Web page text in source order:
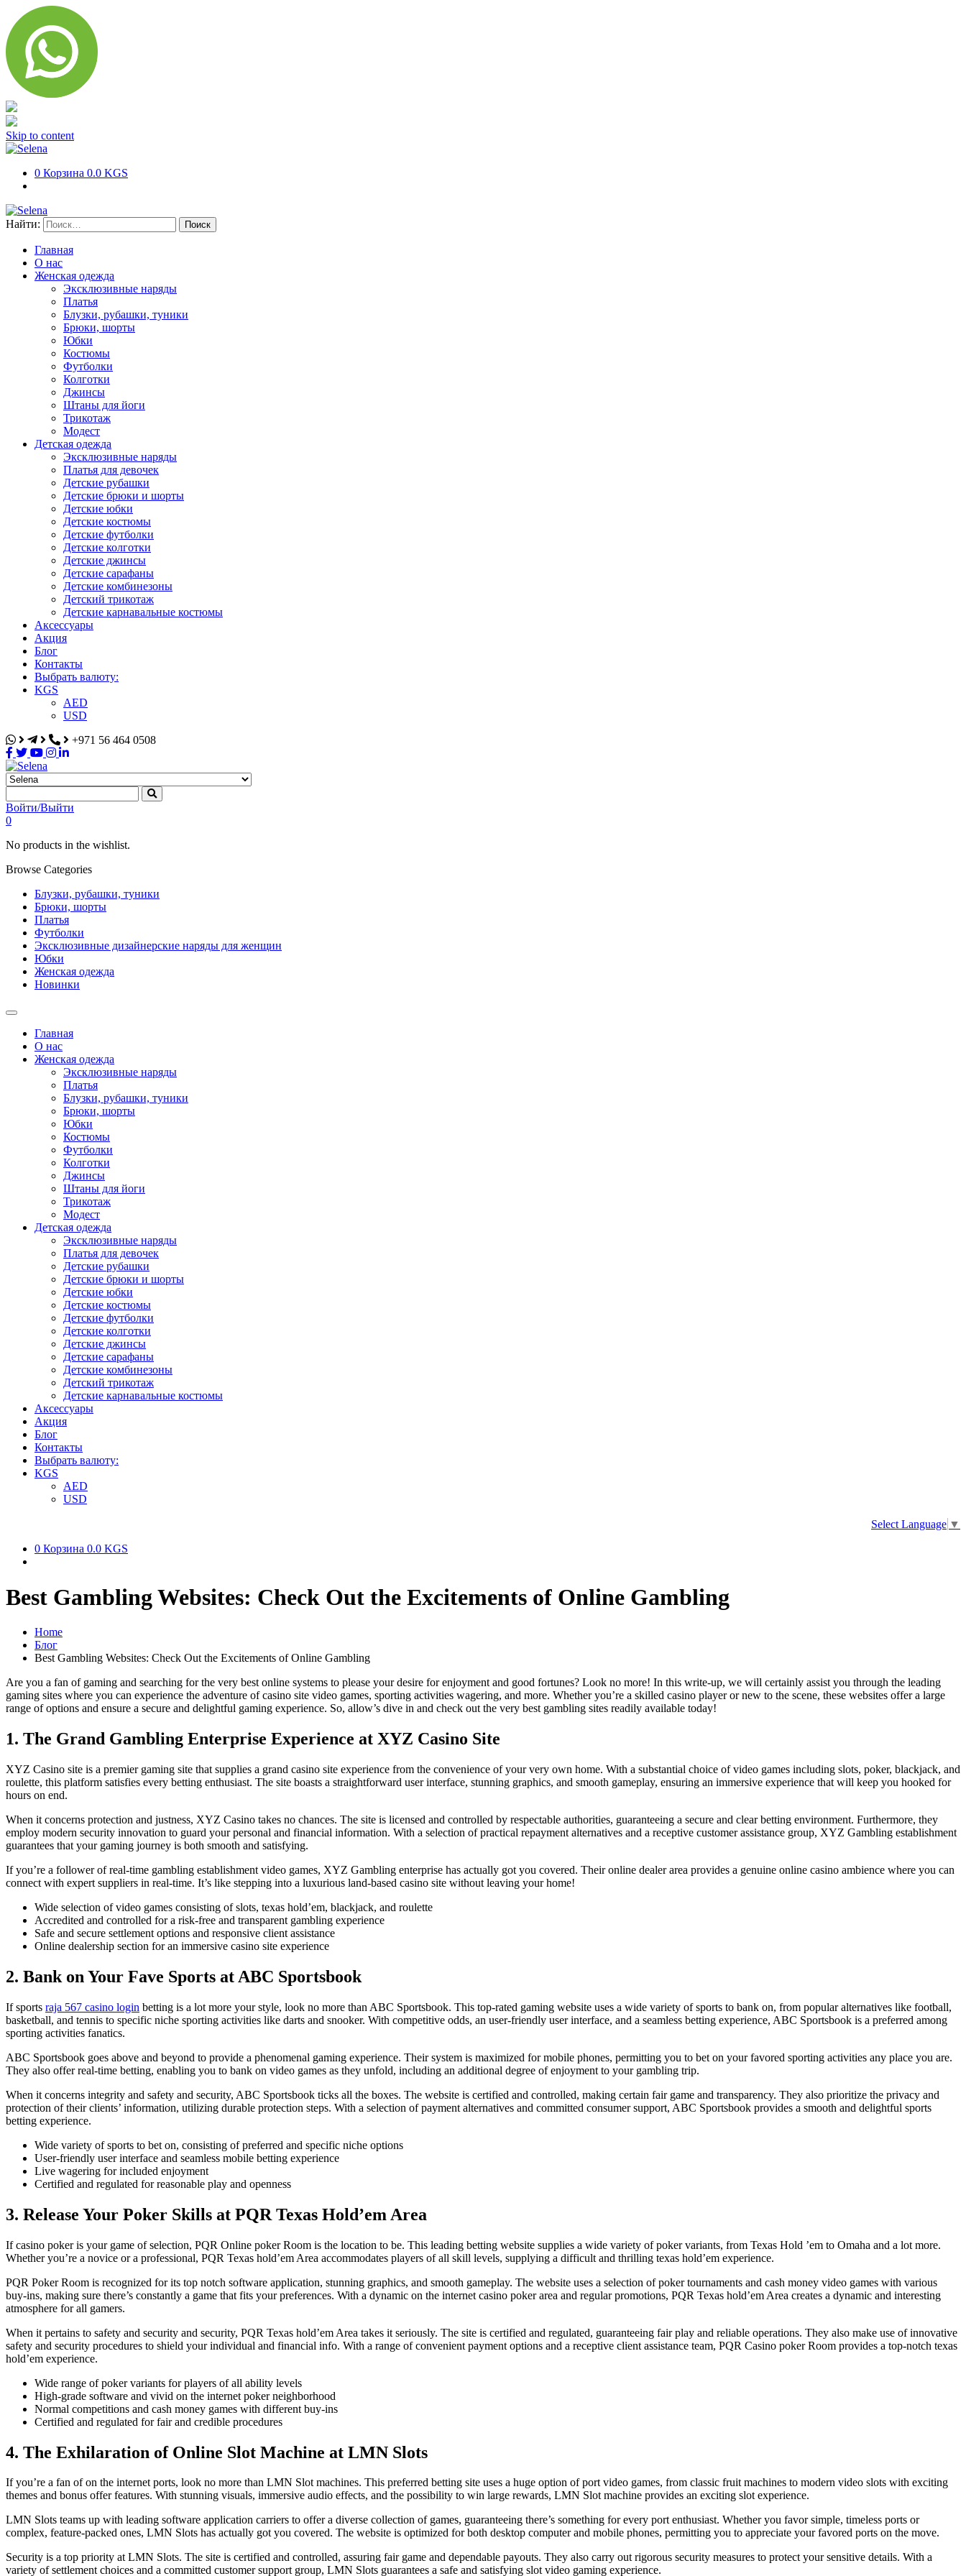
Skip to content
0 Корзина 0.0 KGS
Найти:
Главная
О нас
Женская одежда
Эксклюзивные наряды
Платья
Блузки, рубашки, туники
Брюки, шорты
Юбки
Костюмы
Футболки
Колготки
Джинсы
Штаны для йоги
Трикотаж
Модест
Детская одежда
Эксклюзивные наряды
Платья для девочек
Детские рубашки
Детские брюки и шорты
Детские юбки
Детские костюмы
Детские футболки
Детские колготки
Детские джинсы
Детские сарафаны
Детские комбинезоны
Детский трикотаж
Детские карнавальные костюмы
Аксессуары
Акция
Блог
Контакты
Выбрать валюту:
KGS
AED
USD
+971 56 464 0508
Selena
Интернет-магазин
Войти/Выйти
0
No products in the wishlist.
Browse Categories
Блузки, рубашки, туники
Брюки, шорты
Платья
Футболки
Эксклюзивные дизайнерские наряды для женщин
Юбки
Женская одежда
Новинки
Главная
О нас
Женская одежда
Эксклюзивные наряды
Платья
Блузки, рубашки, туники
Брюки, шорты
Юбки
Костюмы
Футболки
Колготки
Джинсы
Штаны для йоги
Трикотаж
Модест
Детская одежда
Эксклюзивные наряды
Платья для девочек
Детские рубашки
Детские брюки и шорты
Детские юбки
Детские костюмы
Детские футболки
Детские колготки
Детские джинсы
Детские сарафаны
Детские комбинезоны
Детский трикотаж
Детские карнавальные костюмы
Аксессуары
Акция
Блог
Контакты
Выбрать валюту:
KGS
AED
USD
Select Language ▼
0 Корзина 0.0 KGS
Best Gambling Websites: Check Out the Excitements of Online Gambling
Home
Блог
Best Gambling Websites: Check Out the Excitements of Online Gambling
Are you a fan of gaming and searching for the very best online systems to please your desire for enjoyment and good fortunes? Look no more! In this write-up, we will certainly assist you through the leading
gaming sites where you can experience the adventure of casino site video games, sporting activities wagering, and more. Whether you’re a skilled casino player or new to the scene, these websites offer a large
range of options and ensure a secure and delightful gaming experience. So, allow’s dive in and check out the very best gambling sites readily available today!
1. The Grand Gambling Enterprise Experience at XYZ Casino Site
XYZ Casino site is a premier gaming site that supplies a grand casino site experience from the convenience of your very own home. With a substantial choice of video games including slots, poker, blackjack, and
roulette, this platform satisfies every betting enthusiast. The site boasts a straightforward user interface, stunning graphics, and smooth gameplay, ensuring an immersive experience that will keep you hooked for
hours on end.
When it concerns protection and justness, XYZ Casino takes no chances. The site is licensed and controlled by respectable authorities, guaranteeing a secure and clear betting environment. Furthermore, they
employ modern security innovation to guard your personal and financial information. With a selection of practical repayment alternatives and a receptive customer assistance group, XYZ Gambling establishment
guarantees that your gaming journey is both smooth and satisfying.
If you’re a follower of real-time gambling establishment video games, XYZ Gambling enterprise has actually got you covered. Their online dealer area provides a genuine online casino ambience where you can
connect with expert suppliers in real-time. It’s like stepping into a luxurious land-based casino site without leaving your home!
Wide selection of video games consisting of slots, texas hold’em, blackjack, and roulette
Accredited and controlled for a risk-free and transparent gambling experience
Safe and secure settlement options and responsive client assistance
Online dealership section for an immersive casino site experience
2. Bank on Your Fave Sports at ABC Sportsbook
If sports raja 567 casino login betting is a lot more your style, look no more than ABC Sportsbook. This top-rated gaming website uses a wide variety of sports to bank on, from popular alternatives like football,
basketball, and tennis to specific niche sporting activities like darts and snooker. With competitive odds, an user-friendly user interface, and a seamless betting experience, ABC Sportsbook is a preferred among
sporting activities fanatics.
ABC Sportsbook goes above and beyond to provide a phenomenal gaming experience. Their system is maximized for mobile phones, permitting you to bet on your favored sporting activities any place you are.
They also offer real-time betting, enabling you to bank on video games as they unfold, including an additional degree of enjoyment to your gambling trip.
When it concerns integrity and safety and security, ABC Sportsbook ticks all the boxes. The website is certified and controlled, making certain fair game and transparency. They also prioritize the privacy and
protection of their clients’ information, utilizing durable protection steps. With a selection of payment alternatives and committed consumer support, ABC Sportsbook provides a smooth and delightful sports
betting experience.
Wide variety of sports to bet on, consisting of preferred and specific niche options
User-friendly user interface and seamless mobile betting experience
Live wagering for included enjoyment
Certified and regulated for reasonable play and openness
3. Release Your Poker Skills at PQR Texas Hold’em Area
If casino poker is your game of selection, PQR Online poker Room is the location to be. This leading betting website supplies a wide variety of poker variants, from Texas Hold ’em to Omaha and a lot more.
Whether you’re a novice or a professional, PQR Texas hold’em Area accommodates players of all skill levels, supplying a difficult and thrilling texas hold’em experience.
PQR Poker Room is recognized for its top notch software application, stunning graphics, and smooth gameplay. The website uses a selection of poker tournaments and cash money video games with various
buy-ins, making sure there’s constantly a game that fits your preferences. With a dynamic on the internet casino poker area and regular promotions, PQR Texas hold’em Area creates a dynamic and interesting
atmosphere for all gamers.
When it pertains to safety and security and security, PQR Texas hold’em Area takes it seriously. The site is certified and regulated, guaranteeing fair play and reliable operations. They also make use of innovative
safety and security procedures to shield your individual and financial info. With a range of convenient payment options and a receptive client assistance team, PQR Casino poker Room provides a top-notch texas
hold’em experience.
Wide range of poker variants for players of all ability levels
High-grade software and vivid on the internet poker neighborhood
Normal competitions and cash money games with different buy-ins
Certified and regulated for fair and credible procedures
4. The Exhilaration of Online Slot Machine at LMN Slots
If you’re a fan of on the internet ports, look no more than LMN Slot machines. This preferred betting site uses a huge option of port video games, from classic fruit machines to modern video slots with exciting
themes and bonus offer features. With stunning visuals, immersive audio effects, and the possibility to win large rewards, LMN Slot machine provides an exciting slot experience.
LMN Slots teams up with leading software application carriers to offer a diverse collection of games, guaranteeing there’s something for every port enthusiast. Whether you favor simple, timeless ports or
complex, feature-packed ones, LMN Slots has actually got you covered. The website is optimized for both desktop computer and mobile phones, permitting you to appreciate your favored ports on the move.
Security is a top priority at LMN Slots. The site is certified and controlled, assuring fair game and dependable payouts. They also carry out rigorous security measures to protect your sensitive details. With a
variety of settlement choices and a committed customer support group, LMN Slots guarantees a safe and satisfying slot video gaming experience.